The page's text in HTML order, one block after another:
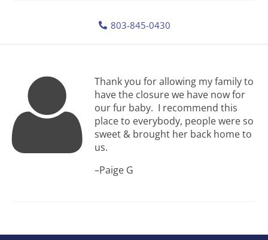
803-845-0430
Thank you for allowing my family to
have the closure we have now for
our fur baby. I recommend this
place to everybody, people were so
sweet & brought her back home to
us.
–Paige G